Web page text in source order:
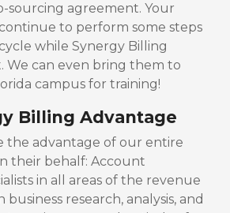
sourcing agreement. Your
to perform some steps
while Synergy Billing
We can even bring them to
campus for training!
Billing Advantage
the advantage of our entire
their behalf: Account
in all areas of the revenue
research, analysis, and